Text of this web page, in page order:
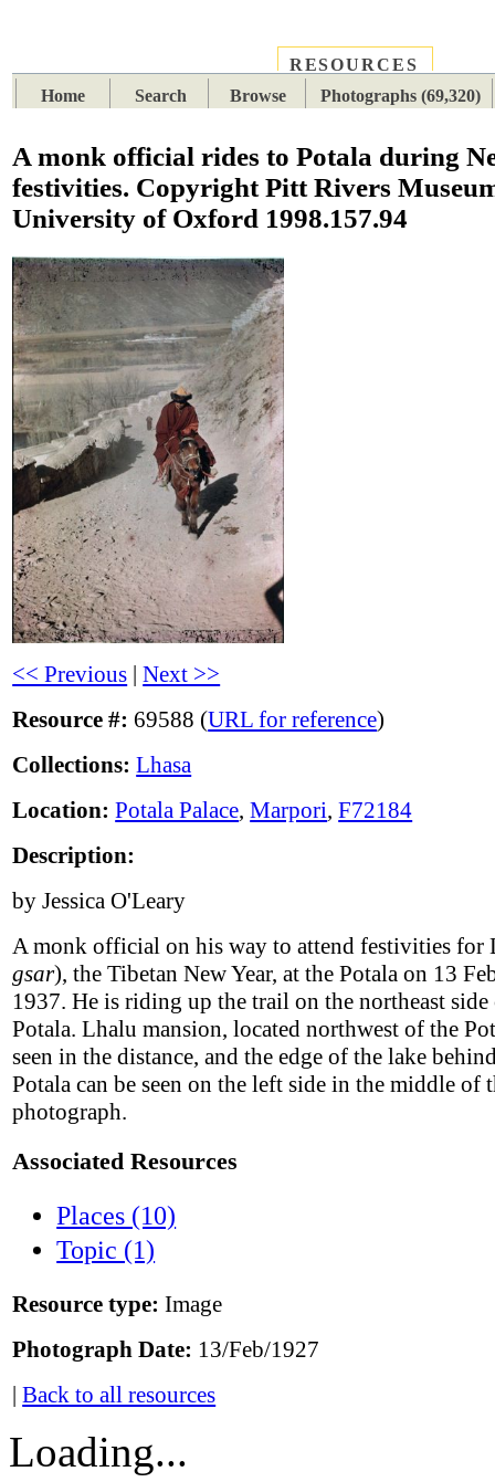
RESOURCES
Home
Search Browse Photographs (69,320)
A monk official rides to Potala during
festivities. Copyright Pitt Rivers
University of Oxford 1998.157.94
<< Previous |Next >>
Resource #: 69588 (URL for reference)
Collections: Lhasa
Location: Potala Palace,Marpori,F72184
Description:
by Jessica O'Leary
A monk official on his way to attend festivities for
gsar), the Tibetan New Year, at the Potala on 13
1937. He is riding up the trail on the northeast side
Potala. Lhalu mansion, located northwest of the
seen in the distance, and the edge of the lake
Potala can be seen on the left side in the middle of
photograph.
Associated Resources
Places (10)
Topic (1)
Resource type: Image
Photograph Date: 13/Feb/1927
|Back to all resources
Loading...